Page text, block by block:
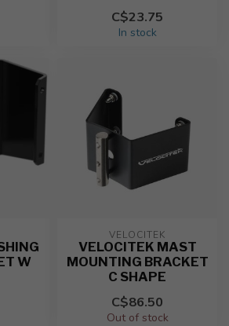
C$23.75
In stock
W
VELOCITEK
VELOCITEK MAST
MOUNTING BRACKET
C SHAPE
C$86.50
Out of stock